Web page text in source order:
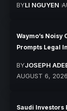
BYLI NGUYEN
Waymo’s Noisy
Prompts Legal
BYJOSEPH
AUGUST 6, 2026
Saudi Investors